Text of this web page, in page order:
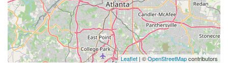
Leaflet | ©OpenStreetMapcontributors